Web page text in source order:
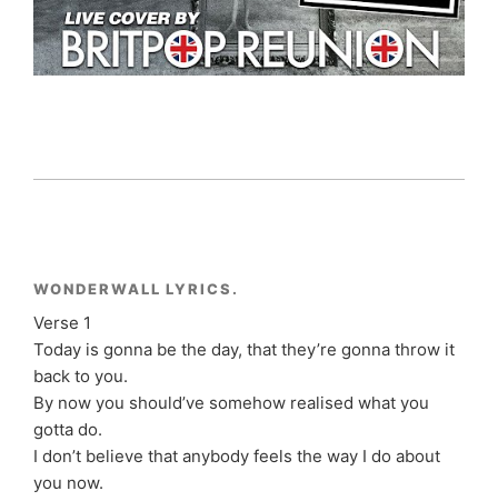
WONDERWALL LYRICS.
Verse 1
Today is gonna be the day, that they’re gonna throw it
back to you.
By now you should’ve somehow realised what you
gotta do.
I don’t believe that anybody feels the way I do about
you now.